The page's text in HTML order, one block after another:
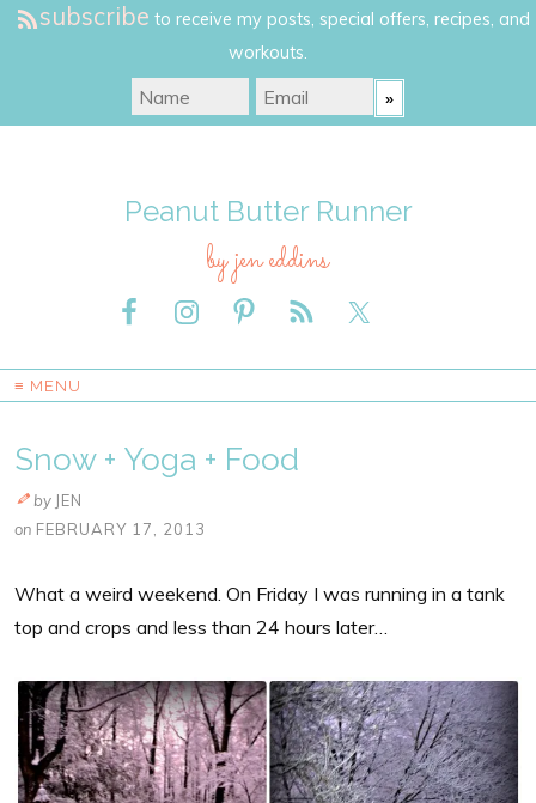
subscribe to receive my posts, special offers, recipes, and
workouts.
Peanut Butter Runner
by jen eddins
≡ MENU
Snow + Yoga + Food
by JEN
on FEBRUARY 17, 2013
What a weird weekend. On Friday I was running in a tank
top and crops and less than 24 hours later…